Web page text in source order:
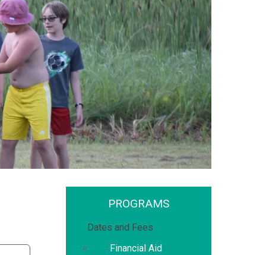
PROGRAMS
Dates and Fees
Financial Aid